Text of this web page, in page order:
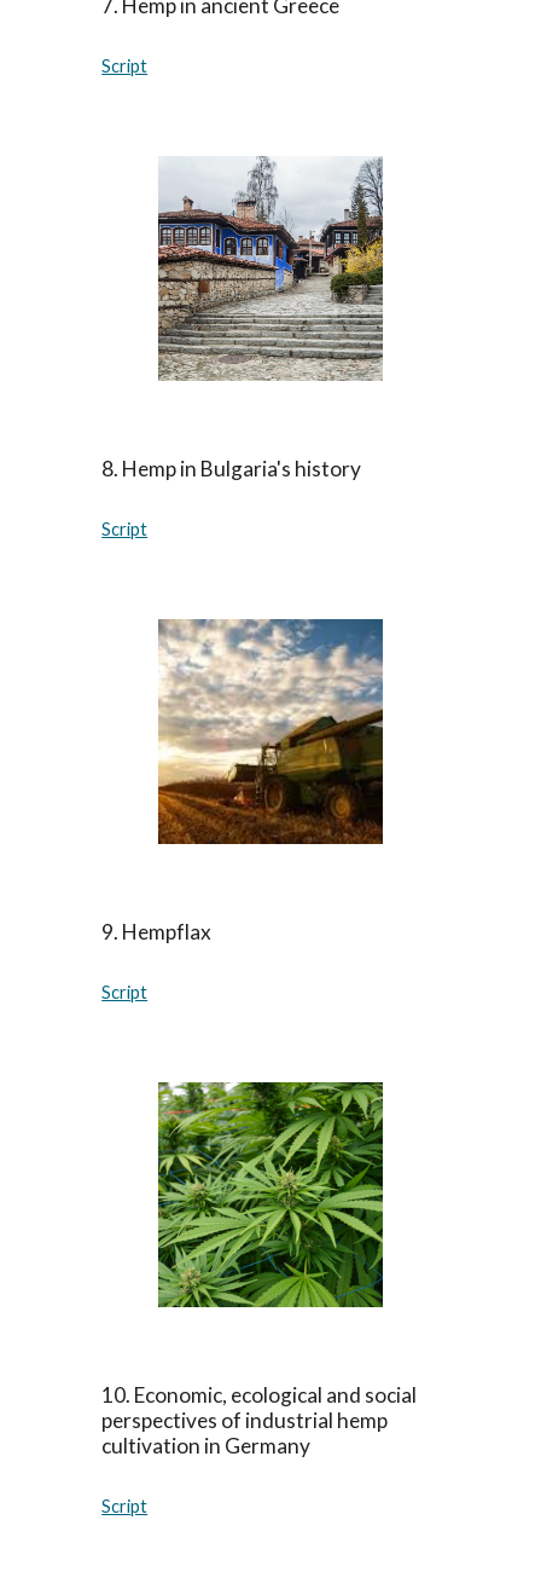
7. Hemp in ancient Greece
Script
8. Hemp in Bulgaria's history
Script
9. Hempflax
Script
10. Economic, ecological and social
perspectives of industrial hemp
cultivation in Germany
Script